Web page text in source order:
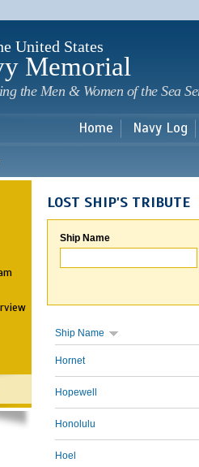
United States
Memorial
the Men & Women of the Sea
Home Navy Log
LOST SHIP'S TRIBUTE
Ship Name
Ship Name
Hornet
Hopewell
Honolulu
Hoel